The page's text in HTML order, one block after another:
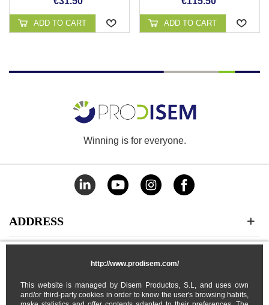
http://www.prodisem.com/
This website is managed by Disem Productos, S.L, and uses own
and/or third-party cookies in order to know the user's browsing habits,
ADD TO CART ADD TO CART
Winning is for everyone.
ADDRESS
MY ACCOUNT